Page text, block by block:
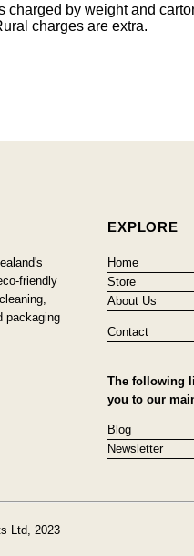
charged by weight and
charges are extra.
friendly
packaging
EXPLORE
Home
Store
About Us
Contact
The following
you to our
Blog
Newsletter
Ltd, 2023